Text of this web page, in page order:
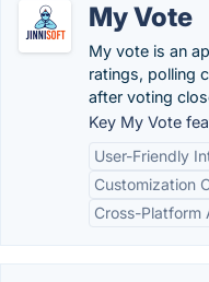
My Vote
My vote is an
ratings, polling
after voting
Key My Vote
User-Friendly
Customization
Cross-Platform